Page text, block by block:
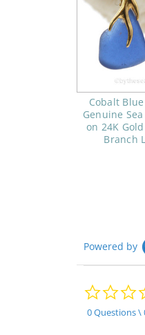
Cobalt
Genuine
on 24K
Branch
Powered by
0 Questions \